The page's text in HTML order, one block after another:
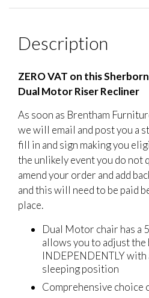
Description
ZERO VAT on this
Dual Motor Riser Recliner
As soon as Brentham
we will email and post you a
fill in and sign making you
the unlikely event you do not
amend your order and add
and this will need to be paid
place.
Dual Motor chair has a
allows you to adjust
INDEPENDENTLY
sleeping position
Comprehensive choice